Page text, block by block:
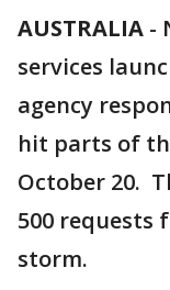
AUSTRALIA -
services
agency
hit parts of
October 20.
500
storm.